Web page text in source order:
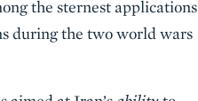
the sternest applications
during the two world wars